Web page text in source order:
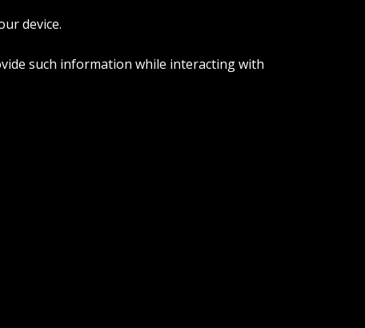
device.
such information while interacting with